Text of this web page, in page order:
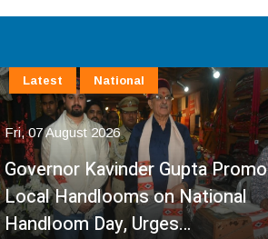
07 August 2026
Kavinder Gupta Promotes
Handlooms on National
Day, Urges…
National